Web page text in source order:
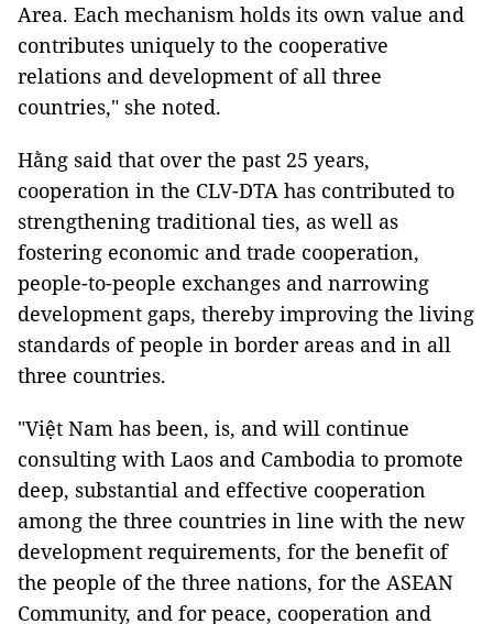
Area. Each mechanism holds its own value and
contributes uniquely to the cooperative
relations and development of all three
countries," she noted.
Hằng said that over the past 25 years,
cooperation in the CLV-DTA has contributed to
strengthening traditional ties, as well as
fostering economic and trade cooperation,
people-to-people exchanges and narrowing
development gaps, thereby improving the living
standards of people in border areas and in all
three countries.
"Việt Nam has been, is, and will continue
consulting with Laos and Cambodia to promote
deep, substantial and effective cooperation
among the three countries in line with the new
development requirements, for the benefit of
the people of the three nations, for the ASEAN
Community, and for peace, cooperation and